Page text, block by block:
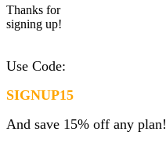
Thanks for
signing up!
Use Code:
SIGNUP15
And save 15% off any plan!